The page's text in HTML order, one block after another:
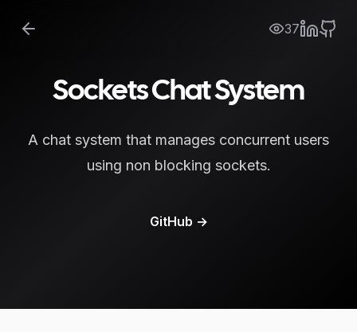
37
Sockets Chat System
A chat system that manages concurrent users
using non blocking sockets.
GitHub →